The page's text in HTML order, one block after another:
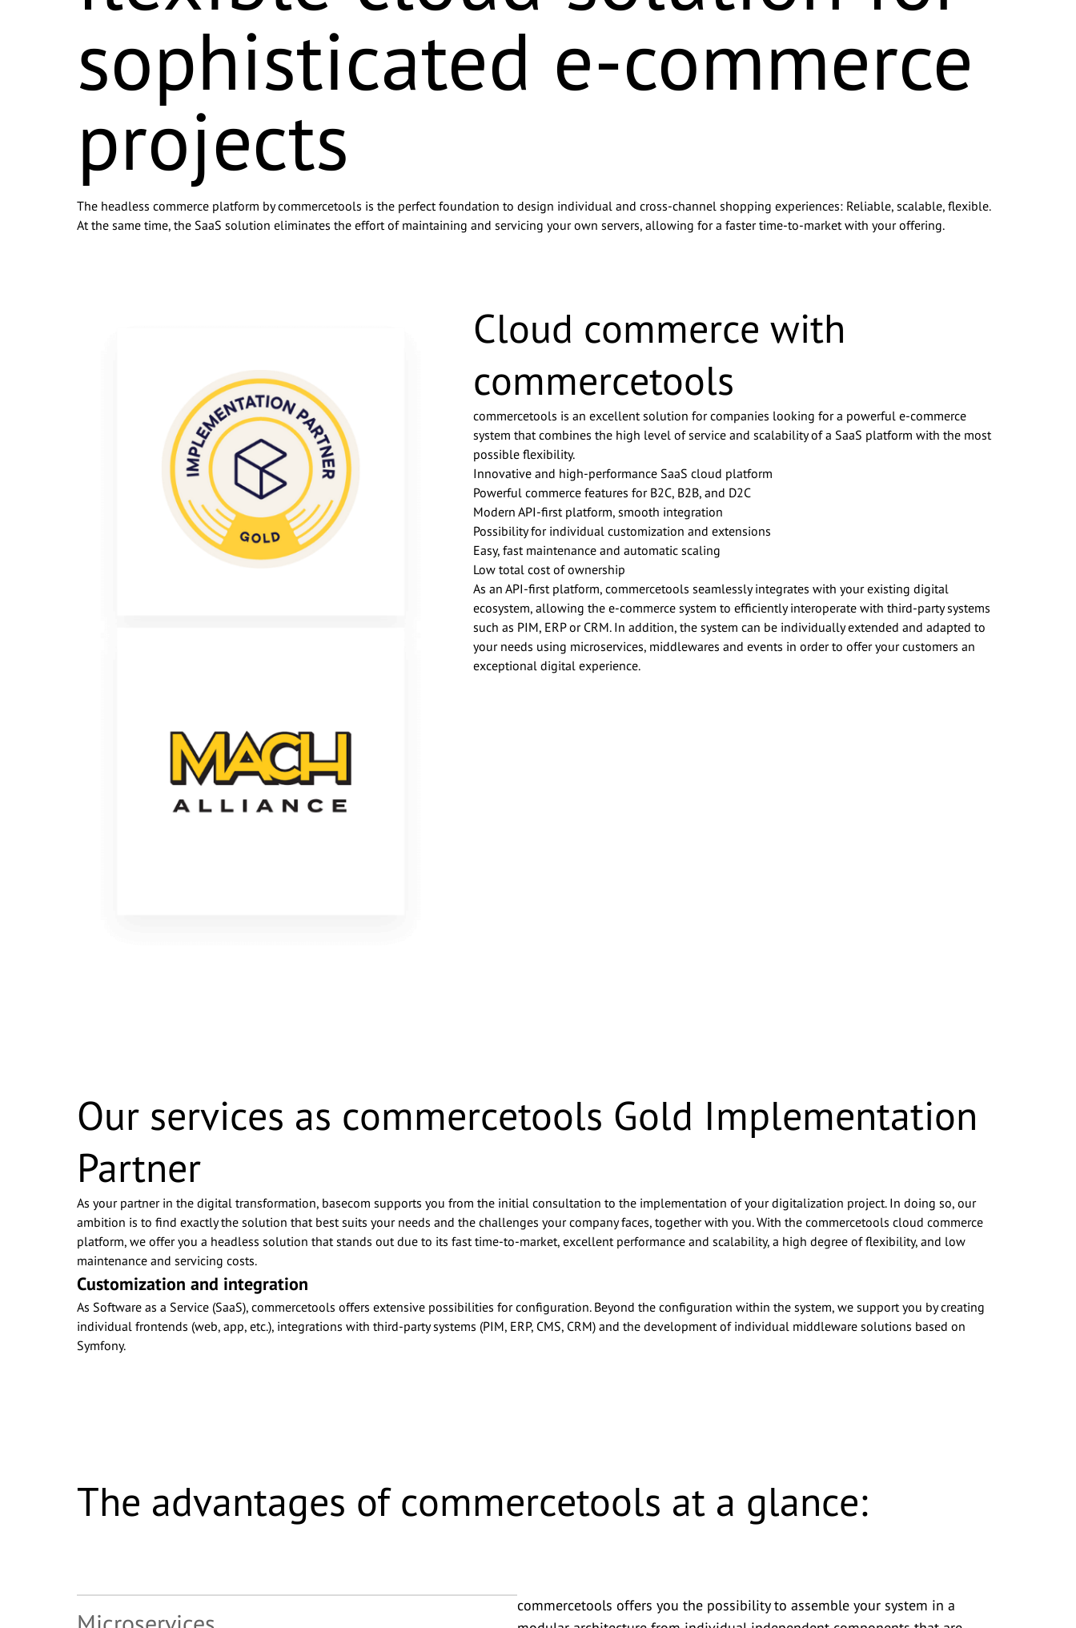
sophisticated e-commerce
projects
The headless commerce platform by commercetools is the perfect foundation to design individual and cross-channel shopping experiences: Reliable, scalable, flexible.
At the same time, the SaaS solution eliminates the effort of maintaining and servicing your own servers, allowing for a faster time-to-market with your offering.
Cloud commerce with
commercetools
commercetools is an excellent solution for companies looking for a powerful e-commerce
system that combines the high level of service and scalability of a SaaS platform with the most
possible flexibility.
Innovative and high-performance SaaS cloud platform
Powerful commerce features for B2C, B2B, and D2C
Modern API-first platform, smooth integration
Possibility for individual customization and extensions
Easy, fast maintenance and automatic scaling
Low total cost of ownership
As an API-first platform, commercetools seamlessly integrates with your existing digital
ecosystem, allowing the e-commerce system to efficiently interoperate with third-party systems
such as PIM, ERP or CRM. In addition, the system can be individually extended and adapted to
your needs using microservices, middlewares and events in order to offer your customers an
exceptional digital experience.
Our services as commercetools Gold Implementation
Partner
As your partner in the digital transformation, basecom supports you from the initial consultation to the implementation of your digitalization project. In doing so, our
ambition is to find exactly the solution that best suits your needs and the challenges your company faces, together with you. With the commercetools cloud commerce
platform, we offer you a headless solution that stands out due to its fast time-to-market, excellent performance and scalability, a high degree of flexibility, and low
maintenance and servicing costs.
Customization and integration
As Software as a Service (SaaS), commercetools offers extensive possibilities for configuration. Beyond the configuration within the system, we support you by creating
individual frontends (web, app, etc.), integrations with third-party systems (PIM, ERP, CMS, CRM) and the development of individual middleware solutions based on
Symfony.
The advantages of commercetools at a glance:
commercetools offers you the possibility to assemble your system in a
Company Name
Email
Phone Number
any time by emailing info@basecom.de. I have read the
Privacy Policy